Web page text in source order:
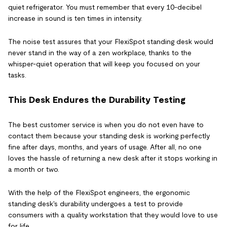
quiet refrigerator. You must remember that every 10-decibel
increase in sound is ten times in intensity.
The noise test assures that your FlexiSpot standing desk would
never stand in the way of a zen workplace, thanks to the
whisper-quiet operation that will keep you focused on your
tasks.
This Desk Endures the Durability Testing
The best customer service is when you do not even have to
contact them because your standing desk is working perfectly
fine after days, months, and years of usage. After all, no one
loves the hassle of returning a new desk after it stops working in
a month or two.
With the help of the FlexiSpot engineers, the ergonomic
standing desk's durability undergoes a test to provide
consumers with a quality workstation that they would love to use